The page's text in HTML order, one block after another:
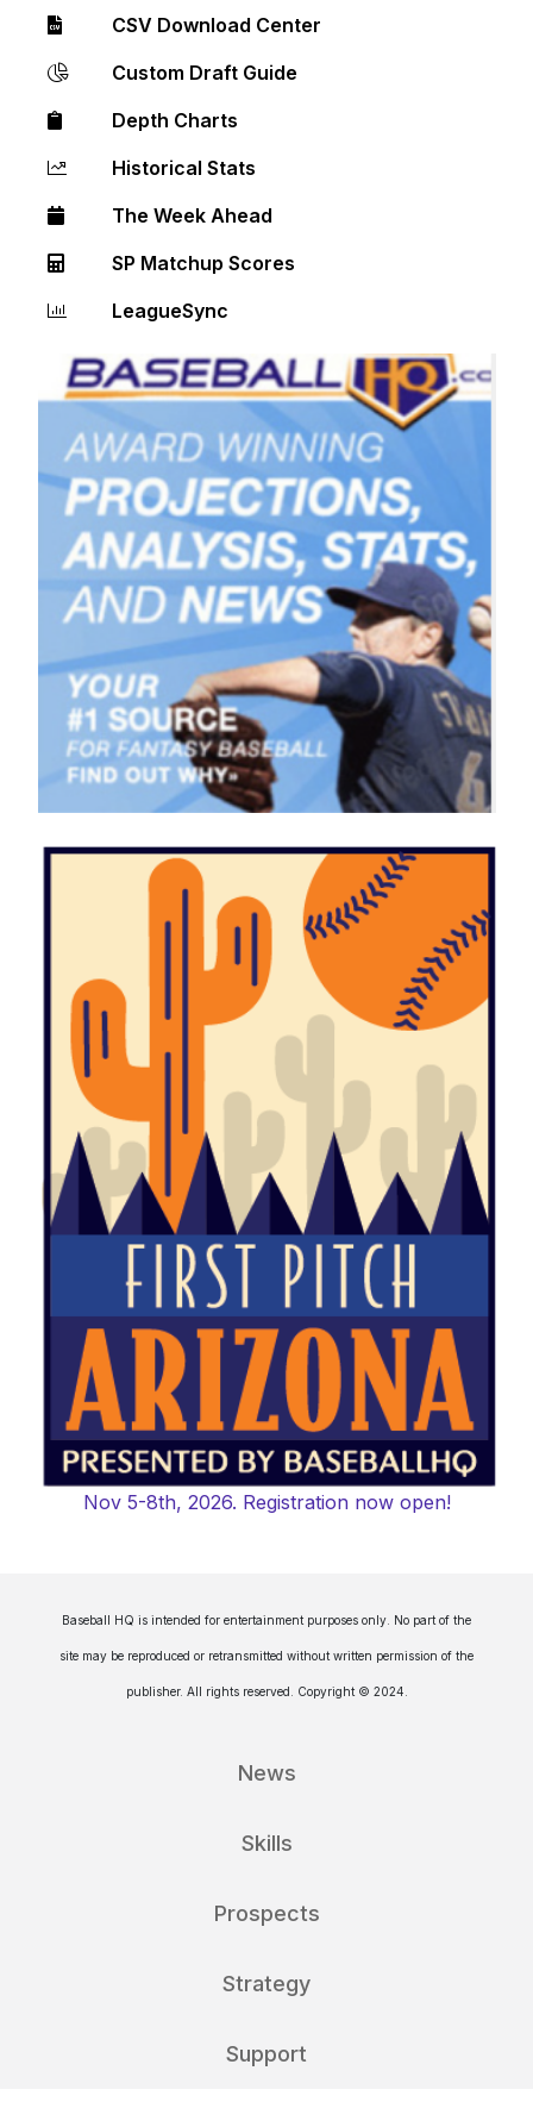
CSV Download Center
Custom Draft Guide
Depth Charts
Historical Stats
The Week Ahead
SP Matchup Scores
LeagueSync
Nov 5-8th, 2026. Registration now open!
Baseball HQ is intended for entertainment purposes only. No part of the
site may be reproduced or retransmitted without written permission of the
publisher. All rights reserved. Copyright © 2024.
News
Skills
Prospects
Strategy
Support